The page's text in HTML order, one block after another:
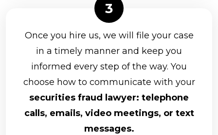
Once you hire us, we will file your case
in a timely manner and keep you
informed every step of the way. You
choose how to communicate with your
securities fraud lawyer: telephone
calls, emails, video meetings, or text
messages.